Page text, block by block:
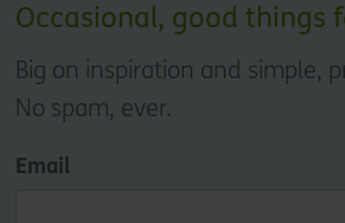
Occasional, good things
Big on inspiration and simple,
No spam, ever.
Email